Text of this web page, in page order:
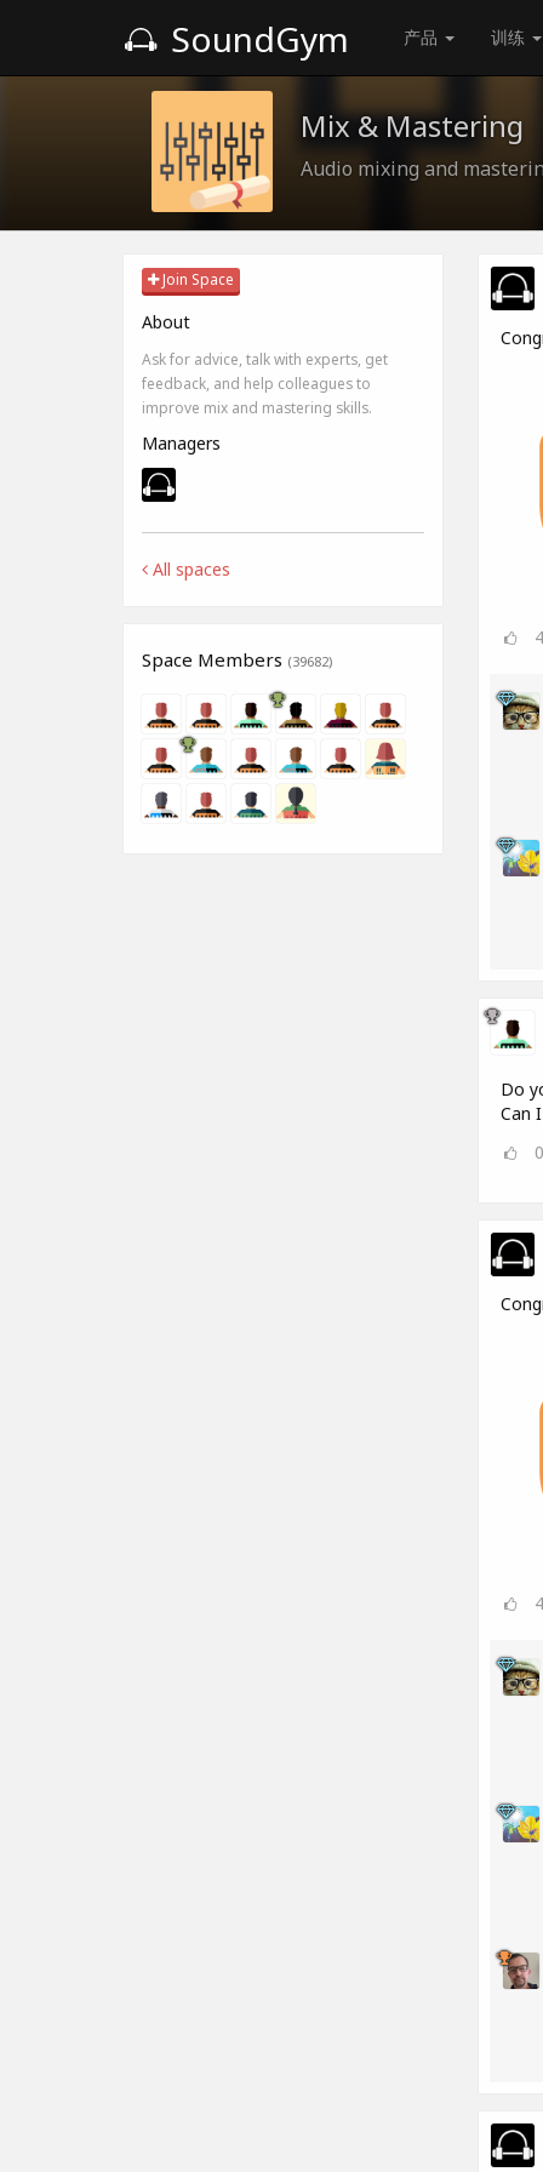
SoundGym 产品 训练
Mix & Mastering
Audio mixing and
Join Space
About
Ask for advice, talk with experts, get
feedback, and help colleagues to
improve mix and mastering skills.
Managers
All spaces
Space Members (39682)
4
Do
Can
0
4